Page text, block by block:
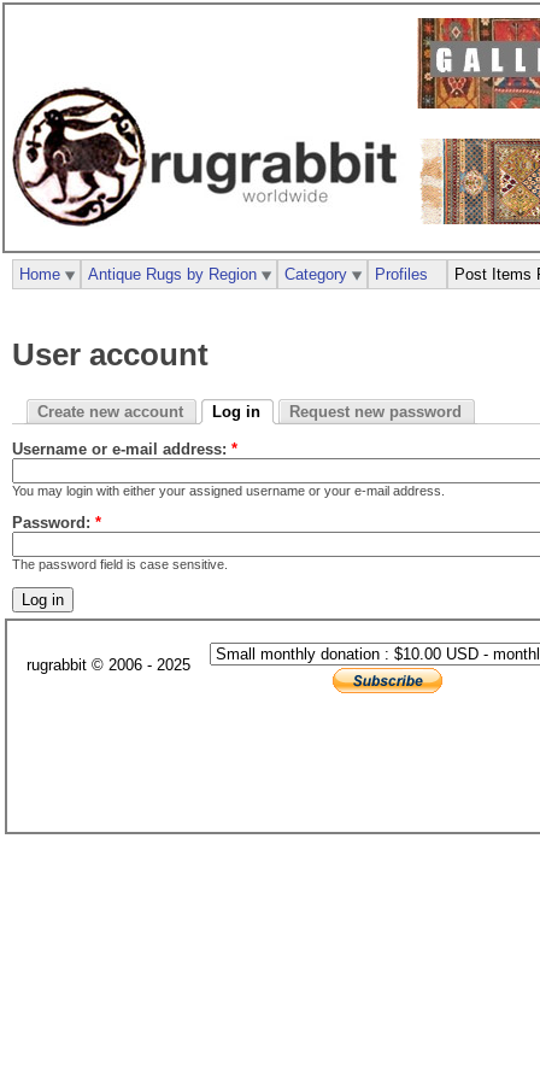
User account
Create new account Log in Request new password
Username or e-mail address: *
You may login with either your assigned username or your e-mail address.
Password: *
The password field is case sensitive.
Home Antique Rugs by Region Category Profiles Post Items
rugrabbit © 2006 - 2025